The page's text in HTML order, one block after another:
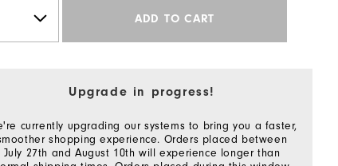
ADD TO CART
Upgrade in progress!
currently upgrading our systems to bring you a faster,
shopping experience. Orders placed between
July 27th and August 10th will experience longer than